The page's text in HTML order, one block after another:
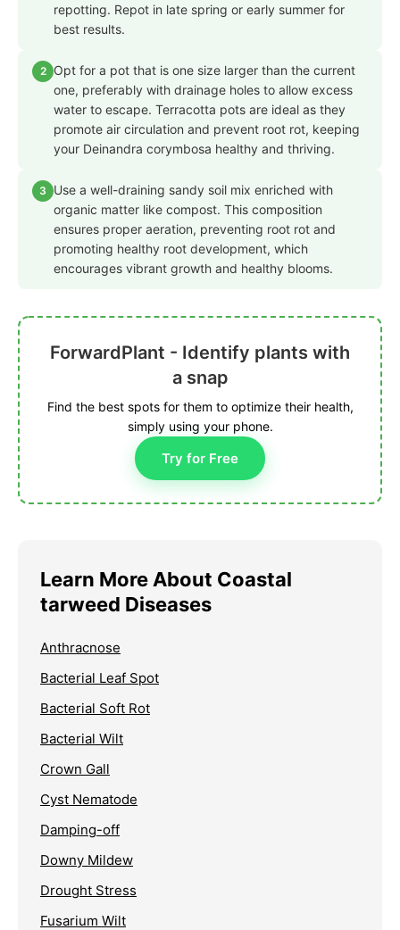
repotting. Repot in late spring or early summer for
best results.
2
Opt for a pot that is one size larger than the current
one, preferably with drainage holes to allow excess
water to escape. Terracotta pots are ideal as they
promote air circulation and prevent root rot, keeping
your Deinandra corymbosa healthy and thriving.
3
Use a well-draining sandy soil mix enriched with
organic matter like compost. This composition
ensures proper aeration, preventing root rot and
promoting healthy root development, which
encourages vibrant growth and healthy blooms.
ForwardPlant - Identify plants with
a snap
Find the best spots for them to optimize their health,
simply using your phone.
Try for Free
Learn More About Coastal
tarweed Diseases
Anthracnose
Bacterial Leaf Spot
Bacterial Soft Rot
Bacterial Wilt
Crown Gall
Cyst Nematode
Damping-off
Downy Mildew
Drought Stress
Fusarium Wilt